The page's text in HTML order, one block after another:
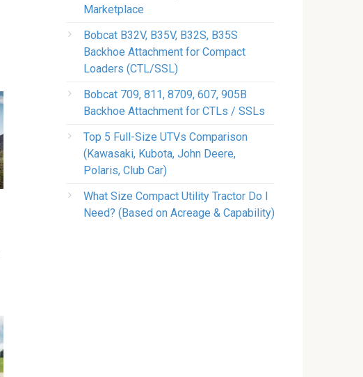
Marketplace
Bobcat B32V, B35V, B32S, B35S
Backhoe Attachment for Compact
Loaders (CTL/SSL)
Bobcat 709, 811, 8709, 607, 905B
Backhoe Attachment for CTLs / SSLs
Top 5 Full-Size UTVs Comparison
(Kawasaki, Kubota, John Deere,
Polaris, Club Car)
What Size Compact Utility Tractor Do I
Need? (Based on Acreage & Capability)